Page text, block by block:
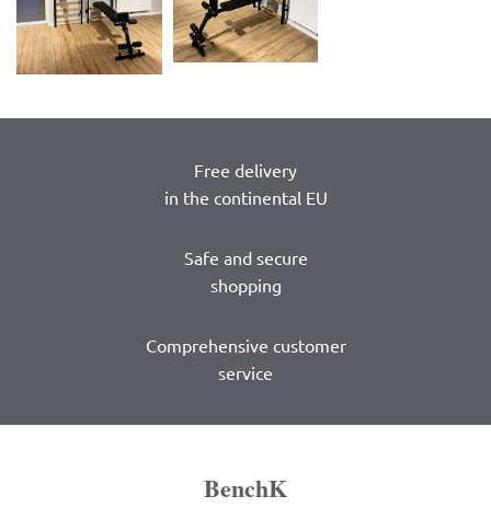
Free delivery
in the continental EU
Safe and secure
shopping
Comprehensive customer
service
BenchK